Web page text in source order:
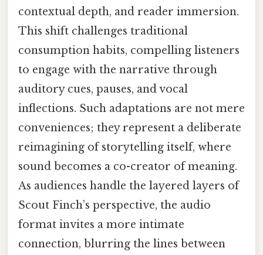
contextual depth, and reader immersion.
This shift challenges traditional
consumption habits, compelling listeners
to engage with the narrative through
auditory cues, pauses, and vocal
inflections. Such adaptations are not mere
conveniences; they represent a deliberate
reimagining of storytelling itself, where
sound becomes a co-creator of meaning.
As audiences handle the layered layers of
Scout Finch’s perspective, the audio
format invites a more intimate
connection, blurring the lines between